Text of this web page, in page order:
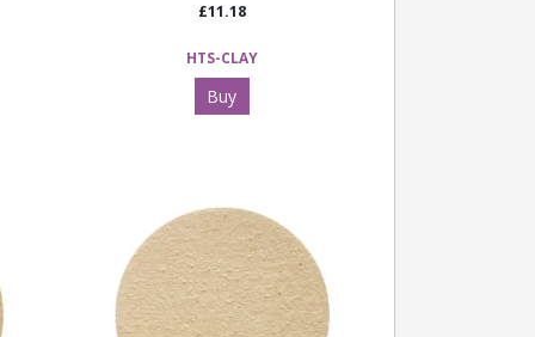
£11.18
HTS-CLAY
Buy